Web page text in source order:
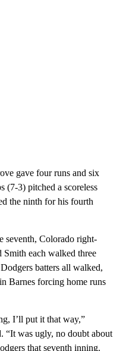
gave four runs and six
(7-3) pitched a scoreless
the ninth for his fourth
seventh, Colorado right-
Smith each walked three
batters all walked,
Barnes forcing home runs
I’ll put it that way,”
“It was ugly, no doubt about
that seventh inning.